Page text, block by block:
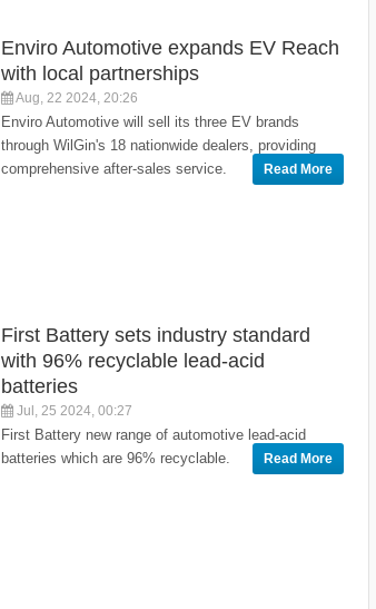
Enviro Automotive expands EV Reach
with local partnerships
Aug, 22 2024, 20:26
Enviro Automotive will sell its three EV brands
through WilGin's 18 nationwide dealers, providing
comprehensive after-sales service.
Read More
First Battery sets industry standard
with 96% recyclable lead-acid
batteries
Jul, 25 2024, 00:27
First Battery new range of automotive lead-acid
batteries which are 96% recyclable.
Read More